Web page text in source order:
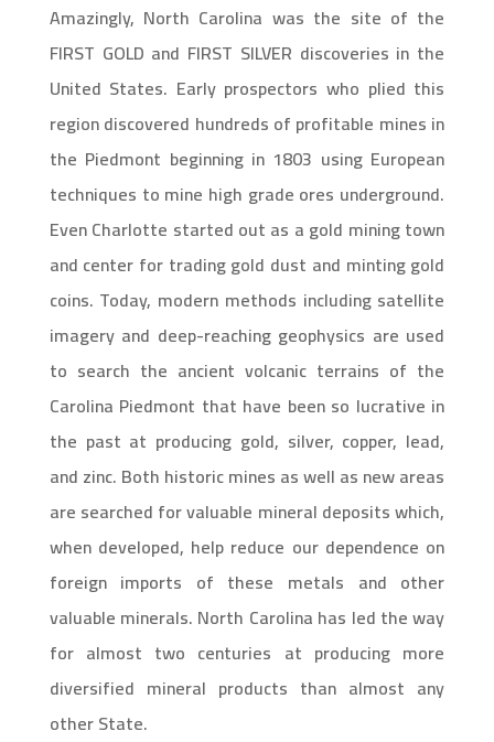
Amazingly, North Carolina was the site of the
FIRST GOLD and FIRST SILVER discoveries in the
United States. Early prospectors who plied this
region discovered hundreds of profitable mines in
the Piedmont beginning in 1803 using European
techniques to mine high grade ores underground.
Even Charlotte started out as a gold mining town
and center for trading gold dust and minting gold
coins. Today, modern methods including satellite
imagery and deep-reaching geophysics are used
to search the ancient volcanic terrains of the
Carolina Piedmont that have been so lucrative in
the past at producing gold, silver, copper, lead,
and zinc. Both historic mines as well as new areas
are searched for valuable mineral deposits which,
when developed, help reduce our dependence on
foreign imports of these metals and other
valuable minerals. North Carolina has led the way
for almost two centuries at producing more
diversified mineral products than almost any
other State.